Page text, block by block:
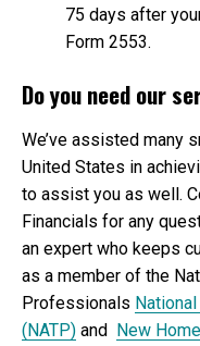
75 days after
Form 2553.
Do you need our
We’ve assisted many
United States in
to assist you as well.
Financials for any
an expert who keeps
as a member of the
Professionals
(NATP) and
New